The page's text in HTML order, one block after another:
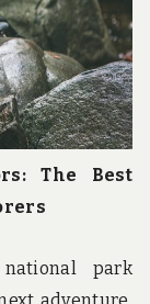
The Best
park